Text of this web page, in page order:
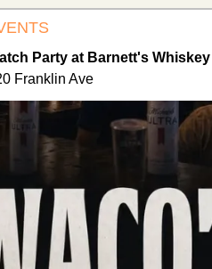
Party at Barnett's
Franklin Ave